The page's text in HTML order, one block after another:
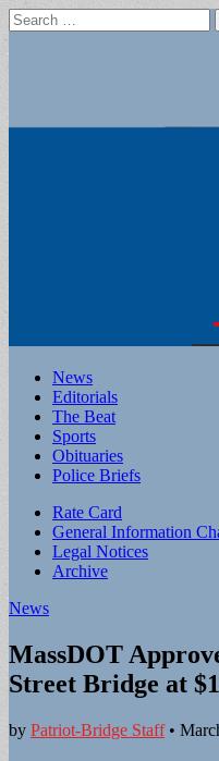
Search
for:
Main
menu
Skip
content
News
Editorials
The Beat
Sports
Obituaries
Police Briefs
Sub
menu
Rate Card
General Information
Legal Notices
Archive
News
MassDOT
Street Bridge at
by Patriot-Bridge Staff•